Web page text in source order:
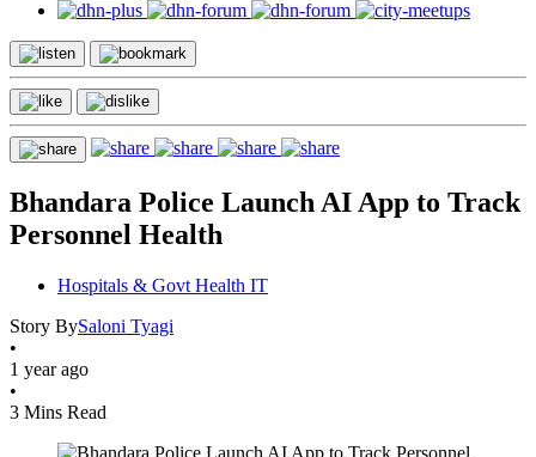
Bhandara Police Launch AI App to Track
Personnel Health
Hospitals & Govt Health IT
Story BySaloni Tyagi
•
1 year ago
•
3 Mins Read